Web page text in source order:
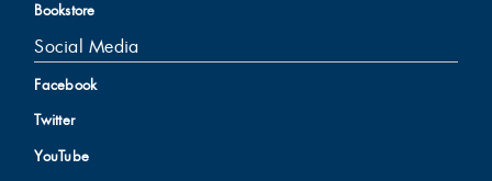
Bookstore
Social Media
Facebook
Twitter
YouTube